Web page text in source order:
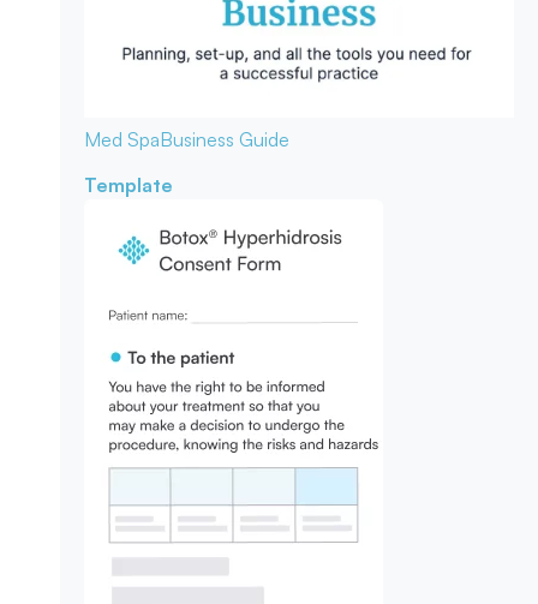
Med SpaBusiness Guide
Template